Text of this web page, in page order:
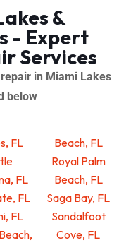
&
- Expert
Services
in Miami Lakes
below
FL
FL
FL
FL
Beach, FL
Royal Palm
Beach, FL
Saga Bay, FL
Sandalfoot
Cove, FL